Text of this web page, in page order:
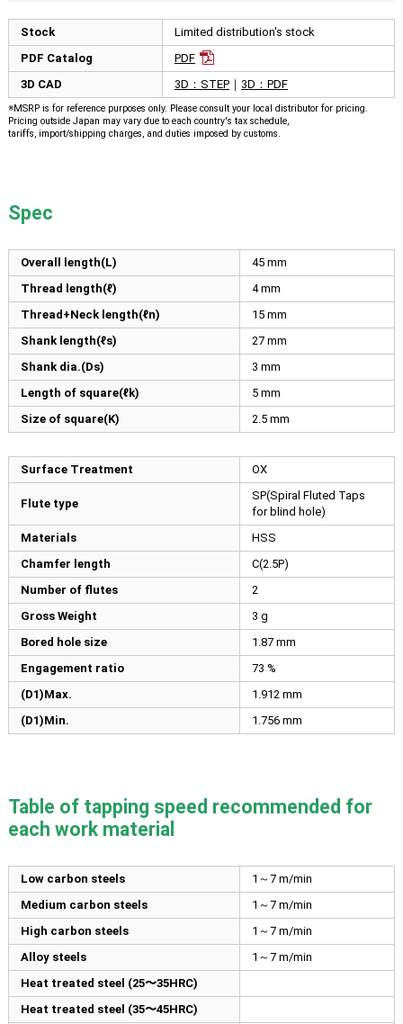
Stock
Limited distribution's stock
PDF Catalog
PDF
3D CAD
3D：STEP｜ 3D：PDF
※MSRP is for reference purposes only. Please consult your local distributor for pricing.
Pricing outside Japan may vary due to each country's tax schedule,
tariffs, import/shipping charges, and duties imposed by customs.
Spec
Overall length(L) 45 mm
Thread length(ℓ)
4mm
Thread+Neck length(ℓn)
15 mm
Shank length(ℓs)
27 mm
Shank dia.(Ds)
3 mm
Length of square(ℓk)
5 mm
Size of square(K)
2.5 mm
Surface Treatment OX
Flute type
SP(Spiral Fluted Taps
for blind hole)
Materials
HSS
Chamfer length
C(2.5P)
Number of flutes
2
Gross Weight
3 g
Bored hole size
1.87 mm
Engagement ratio
73 %
(D1)Max.
1.912 mm
(D1)Min.
1.756 mm
Table of tapping speed recommended for
each work material
Low carbon steels
1～7 m/min
Medium carbon steels
1～7 m/min
High carbon steels
1～7 m/min
Alloy steels
1～7 m/min
Heat treated steel (25〜35HRC)
Heat treated steel (35〜45HRC)